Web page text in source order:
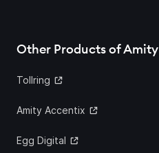
Other Products of Amity
Tollring
Amity Accentix
Egg Digital